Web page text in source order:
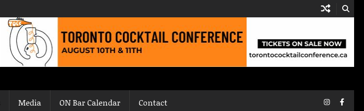
Media ON Bar Calendar Contact Instagram